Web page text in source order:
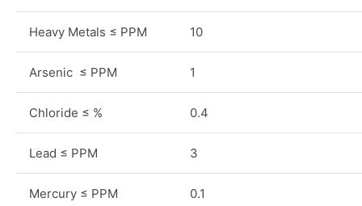
Heavy Metals ≤ PPM 10
Arsenic ≤ PPM 1
Chloride ≤ % 0.4
Lead ≤ PPM 3
Mercury ≤ PPM 0.1